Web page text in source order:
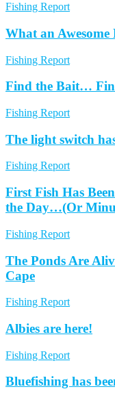
Fishing Report
What an
Fishing Report
Find the Bait…
Fishing Report
The light switch
Fishing Report
First Fish Has
the Day…(Or
Fishing Report
The Ponds Are
Cape
Fishing Report
Albies are here!
Fishing Report
Bluefishing has